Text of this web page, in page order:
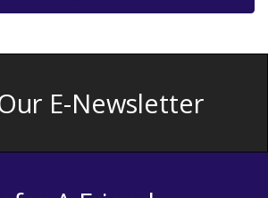
E-Newsletter